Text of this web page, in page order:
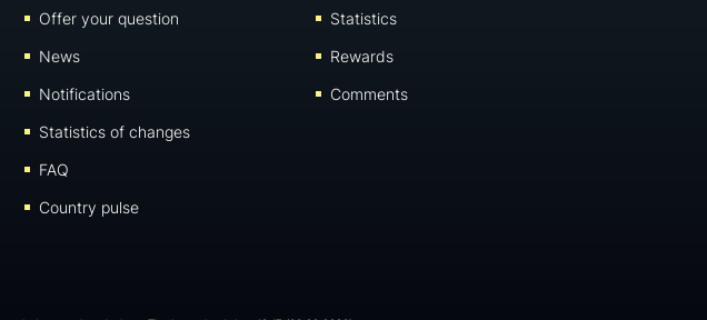
Offer your question
News
Notifications
Statistics of changes
FAQ
Country pulse
Statistics
Rewards
Comments